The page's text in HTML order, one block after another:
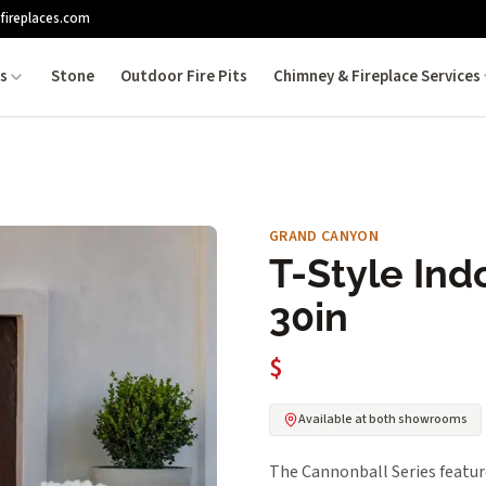
Stone Outdoor Fire Pits Chimney & Fireplace Services
GRAND CANYON
T-Style
30in
$
Available at both showrooms
The Cannonball Series